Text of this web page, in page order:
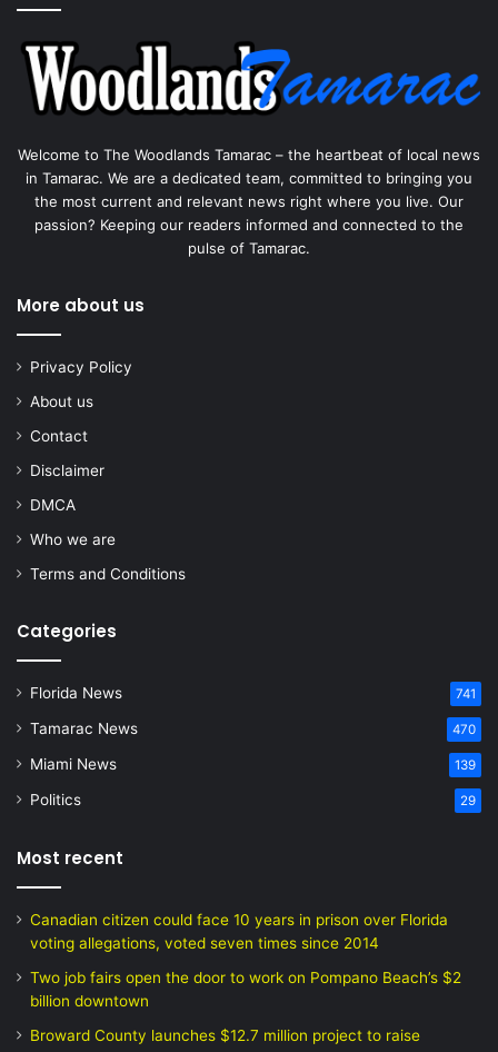
Welcome to The Woodlands Tamarac – the heartbeat of local news
in Tamarac. We are a dedicated team, committed to bringing you
the most current and relevant news right where you live. Our
passion? Keeping our readers informed and connected to the
pulse of Tamarac.
More about us
Privacy Policy
About us
Contact
Disclaimer
DMCA
Who we are
Terms and Conditions
Categories
Florida News 741
Tamarac News 470
Miami News 139
Politics 29
Most recent
Canadian citizen could face 10 years in prison over Florida
voting allegations, voted seven times since 2014
Two job fairs open the door to work on Pompano Beach’s $2
billion downtown
Broward County launches $12.7 million project to raise